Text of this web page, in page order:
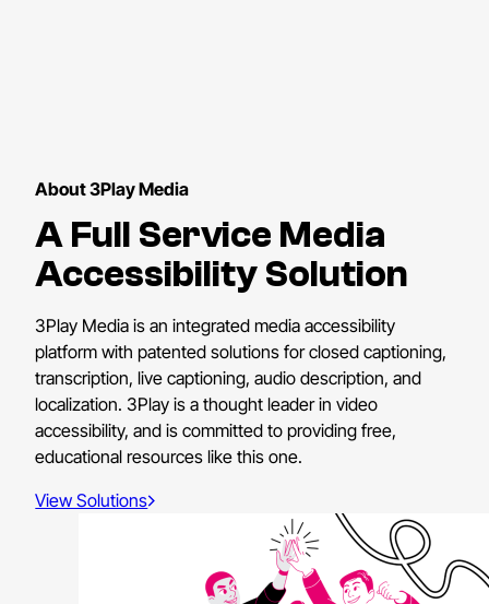
About 3Play Media
A Full Service Media
Accessibility Solution
3Play Media is an integrated media accessibility
platform with patented solutions for closed captioning,
transcription, live captioning, audio description, and
localization. 3Play is a thought leader in video
accessibility, and is committed to providing free,
educational resources like this one.
View Solutions